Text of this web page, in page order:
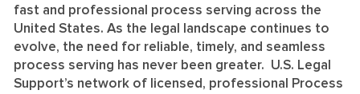
fast and professional process serving across the
United States. As the legal landscape continues to
evolve, the need for reliable, timely, and seamless
process serving has never been greater. U.S. Legal
Support’s network of licensed, professional Process